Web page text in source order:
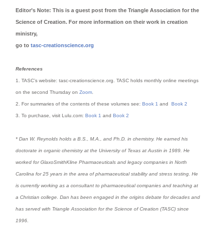
Editor’s Note: This is a guest post from the Triangle Association for the
Science of Creation. For more information on their work in creation
ministry,
go totasc-creationscience.org
References
1. TASC’s website: tasc-creationscience.org. TASC holds monthly online meetings
on the second Thursday onZoom
2. For summaries of the contents of these volumes see:Book 1 andBook 2
3. To purchase, visit Lulu.com:Book 1 andBook 2
* Dan W. Reynolds holds a B.S., M.A., and Ph.D. in chemistry. He earned his
doctorate in organic chemistry at the University of Texas at Austin in 1989. He
worked for GlaxoSmithKline Pharmaceuticals and legacy companies in North
Carolina for 25 years in the area of pharmaceutical stability and stress testing. He
is currently working as a consultant to pharmaceutical companies and teaching at
a Christian college. Dan has been engaged in the origins debate for decades and
has served with Triangle Association for the Science of Creation (TASC) since
1996.